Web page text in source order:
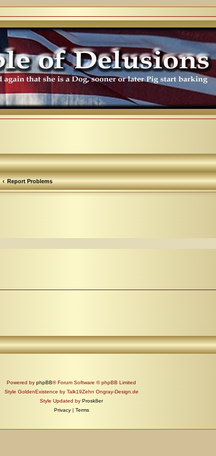
Report Problems
Powered by phpBB® Forum Software © phpBB Limited
Style GoldenExistence by Talk19Zehn Ongray-Design.de
Style Updated by Prosk8er
Privacy | Terms